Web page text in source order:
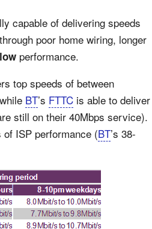
capable of delivering speeds
through poor home wiring, longer
performance.
top speeds of between
BT’s FTTC is able to deliver
still on their 40Mbps service).
ISP performance (BT’s 38-